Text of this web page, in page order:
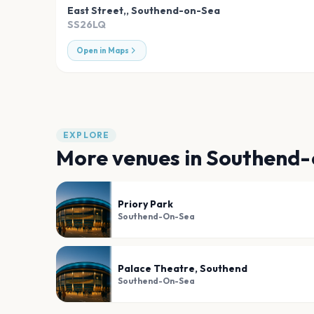
East Street,,Southend-on-Sea
SS26LQ
Open in Maps
EXPLORE
More venues in
Priory Park
Southend-On-Sea
Palace Theatre, Southend
Southend-On-Sea